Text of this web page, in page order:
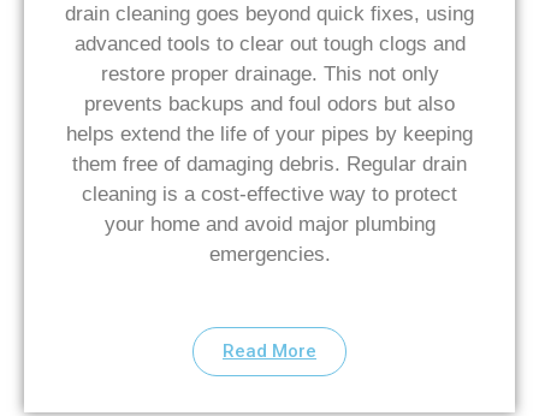
drain cleaning goes beyond quick fixes, using
advanced tools to clear out tough clogs and
restore proper drainage. This not only
prevents backups and foul odors but also
helps extend the life of your pipes by keeping
them free of damaging debris. Regular drain
cleaning is a cost-effective way to protect
your home and avoid major plumbing
emergencies.
Read More